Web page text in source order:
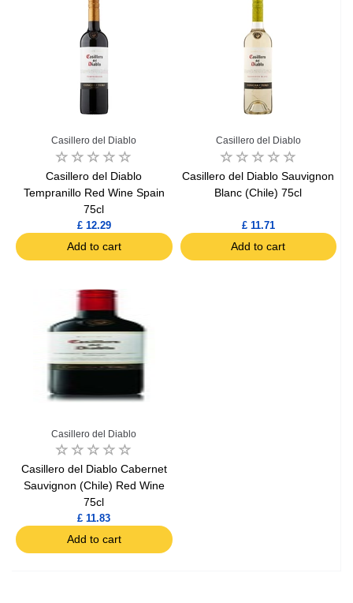
Casillero del Diablo
Casillero del Diablo
Tempranillo Red Wine Spain
75cl
£ 12.29
Add to cart
Casillero del Diablo
Casillero del Diablo Sauvignon
Blanc (Chile) 75cl
£ 11.71
Add to cart
Casillero del Diablo
Casillero del Diablo Cabernet
Sauvignon (Chile) Red Wine
75cl
£ 11.83
Add to cart